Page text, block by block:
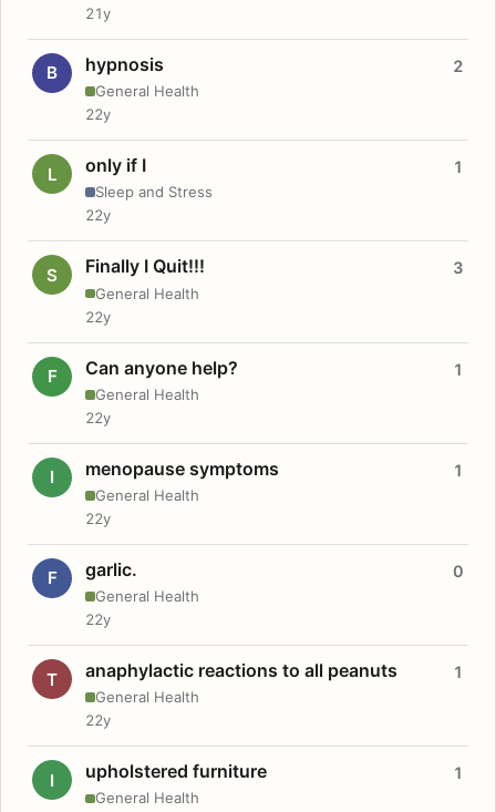
21y
B hypnosis
General Health
2
22y
L only if I
Sleep and Stress
1
22y
S Finally I Quit!!!
General Health
3
22y
F Can anyone help?
General Health
1
22y
I menopause symptoms
General Health
1
22y
F garlic.
General Health
0
22y
T anaphylactic reactions to all peanuts
General Health
1
22y
I upholstered furniture
General Health
1